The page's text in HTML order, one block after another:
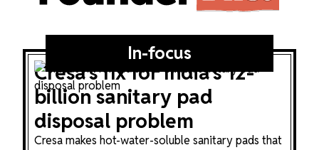
In-focus
Cresa's fix for India's 12-
billion sanitary pad
disposal problem
Cresa makes hot-water-soluble sanitary pads that